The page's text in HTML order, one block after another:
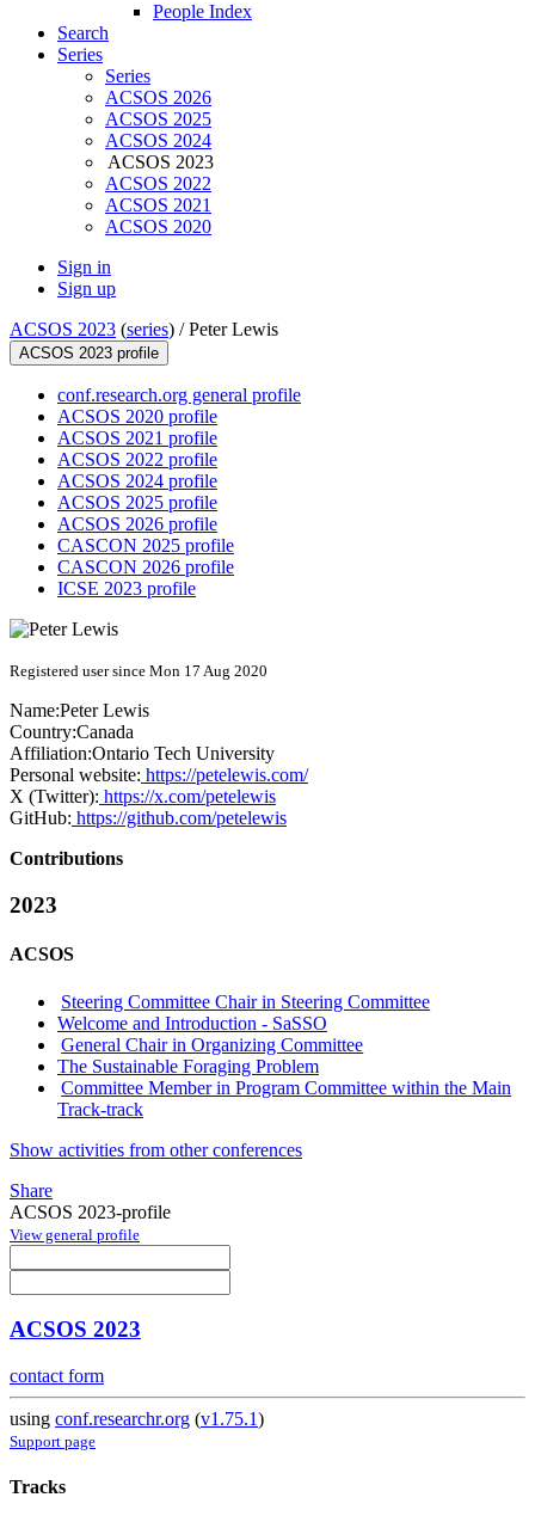
People Index
Search
Series
Series
ACSOS 2026
ACSOS 2025
ACSOS 2024
ACSOS 2023
ACSOS 2022
ACSOS 2021
ACSOS 2020
Sign in
Sign up
ACSOS 2023 (series) /Peter Lewis
ACSOS 2023 profile
conf.research.org general profile
ACSOS 2020 profile
ACSOS 2021 profile
ACSOS 2022 profile
ACSOS 2024 profile
ACSOS 2025 profile
ACSOS 2026 profile
CASCON 2025 profile
CASCON 2026 profile
ICSE 2023 profile
Registered user since Mon 17 Aug 2020
Name:Peter Lewis
Country:Canada
Affiliation:Ontario Tech University
Personal website: https://petelewis.com/
X (Twitter): https://x.com/petelewis
GitHub: https://github.com/petelewis
Contributions
2023
ACSOS
Steering Committee Chair in Steering Committee
Welcome and Introduction - SaSSO
General Chair in Organizing Committee
The Sustainable Foraging Problem
Committee Member in Program Committee within the Main
Track-track
Show activities from other conferences
Share
ACSOS 2023-profile
View general profile
ACSOS 2023
contact form
using conf.researchr.org (v1.75.1)
Support page
Tracks